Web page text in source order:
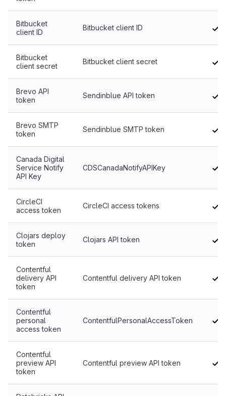
Bitbucket
client ID
Bitbucket client ID
Bitbucket
client secret
Bitbucket client secret
Brevo API
token
Sendinblue API token
Brevo SMTP
token
Sendinblue SMTP token
Canada Digital
Service Notify
API Key
CDSCanadaNotifyAPIKey
CircleCI
access token
CircleCI access tokens
Clojars deploy
token
Clojars API token
Contentful
delivery API
token
Contentful delivery API token
Contentful
personal
access token
ContentfulPersonalAccessToken
Contentful
preview API
token
Contentful preview API token